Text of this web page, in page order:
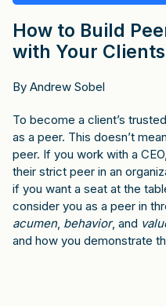
How to Build
with Your Clients
By Andrew Sobel
To become a client’s
as a peer. This doesn’t
peer. If you work with a
their strict peer in an
if you want a seat at the
consider you as a peer in
acumen, behavior, and
and how you demonstrate